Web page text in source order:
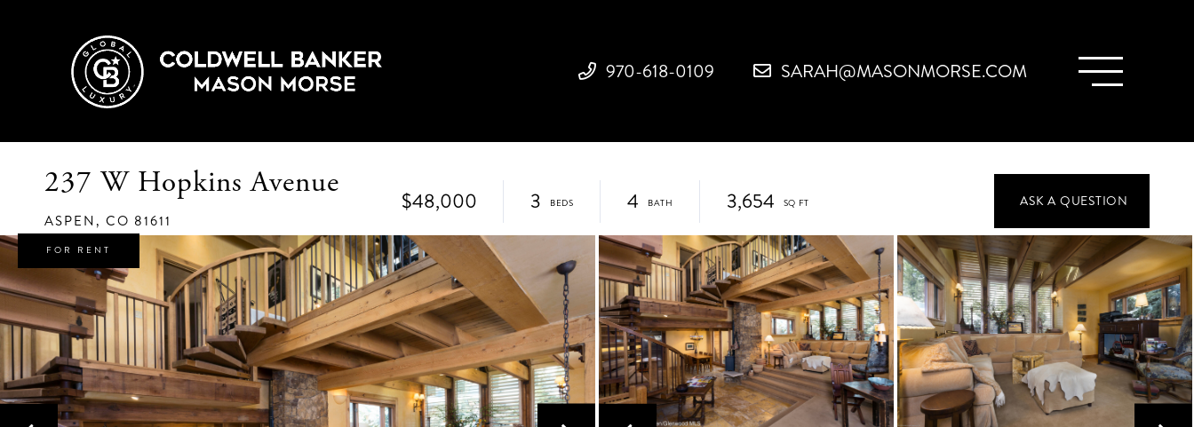
970-618-0109 SARAH@MASONMORSE.COM
237 W Hopkins Avenue
ASPEN, CO 81611
$48,000 3 4 3,654
FOR RENT